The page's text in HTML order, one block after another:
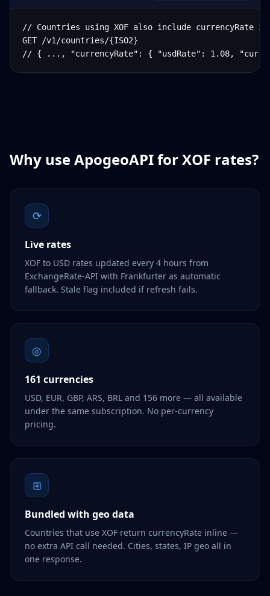
// Countries using XOF also include currencyRate
GET /v1/countries/{ISO2}
// { ..., "currencyRate": { "usdRate": 1.08,
Why use ApogeoAPI forXOF rates?
⟳
Live rates
XOF to USD rates updated every 4 hours from
ExchangeRate-API with Frankfurter as automatic
fallback. Stale flag included if refresh fails.
◎
161 currencies
USD, EUR, GBP, ARS, BRL and 156 more — all available
under the same subscription. No per-currency
pricing.
⊞
Bundled with geo data
Countries that use XOF return currencyRate inline —
no extra API call needed. Cities, states, IP geo all in
one response.